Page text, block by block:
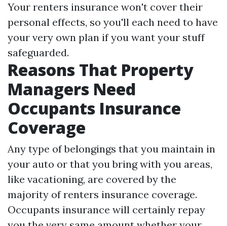
Your renters insurance won't cover their
personal effects, so you'll each need to have
your very own plan if you want your stuff
safeguarded.
Reasons That Property
Managers Need
Occupants Insurance
Coverage
Any type of belongings that you maintain in
your auto or that you bring with you areas,
like vacationing, are covered by the
majority of renters insurance coverage.
Occupants insurance will certainly repay